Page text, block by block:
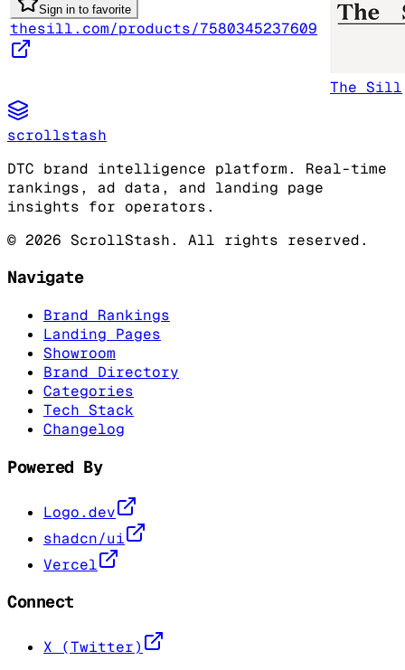
Sign in to favorite
thesill.com/products/7580345237609
The Sill
scrollstash
DTC brand intelligence platform. Real-time
rankings, ad data, and landing page
insights for operators.
© 2026 ScrollStash. All rights reserved.
Navigate
Brand Rankings
Landing Pages
Showroom
Brand Directory
Categories
Tech Stack
Changelog
Powered By
Logo.dev
shadcn/ui
Vercel
Connect
X (Twitter)